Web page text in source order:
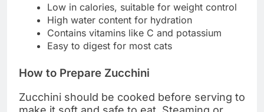
Low in calories, suitable for weight control
High water content for hydration
Contains vitamins like C and potassium
Easy to digest for most cats
How to Prepare Zucchini
Zucchini should be cooked before serving to